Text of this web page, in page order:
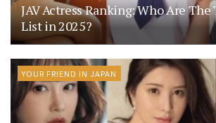
JAV Actress Ranking: Who Are The
List in 2025?
YOUR FRIEND IN JAPAN